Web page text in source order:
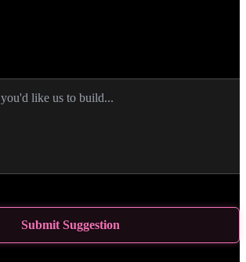
Submit Suggestion